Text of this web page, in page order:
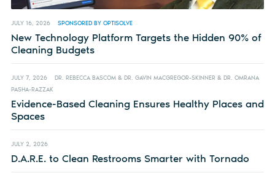
JULY 16, 2026 SPONSORED BY OPTISOLVE
New Technology Platform Targets the Hidden 90% of
Cleaning Budgets
JULY 7, 2026
DR. REBECCA BASCOM & DR. GAVIN MACGREGOR-SKINNER & DR. OMRANA
PASHA-RAZZAK
Evidence-Based Cleaning Ensures Healthy Places and
Spaces
JULY 2, 2026
D.A.R.E. to Clean Restrooms Smarter with Tornado